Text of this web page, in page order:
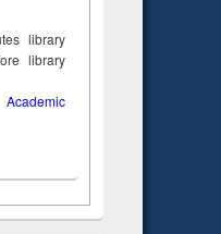
library
library